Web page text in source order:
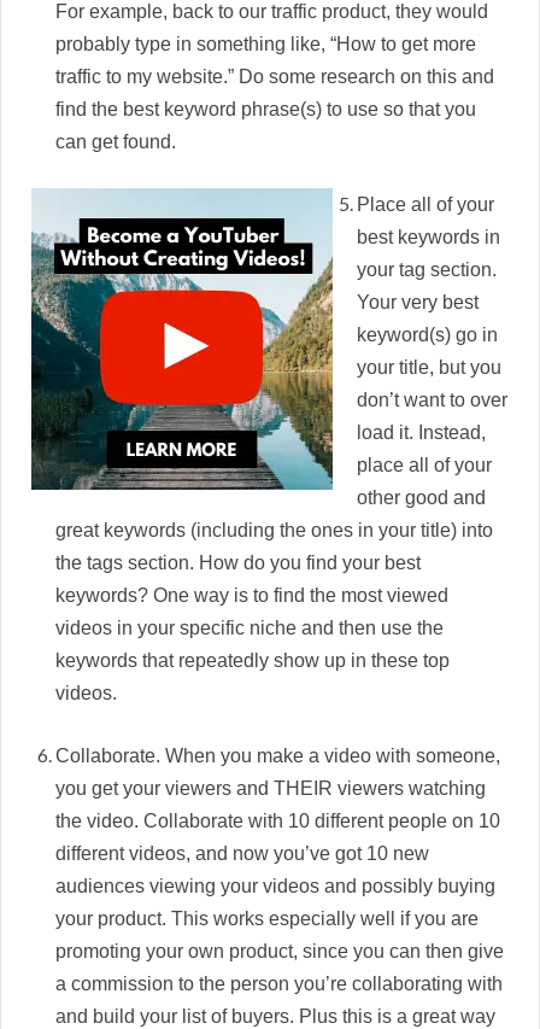
For example, back to our traffic product, they would
probably type in something like, “How to get more
traffic to my website.” Do some research on this and
find the best keyword phrase(s) to use so that you
can get found.
Place all of your
best keywords in
your tag section.
Your very best
keyword(s) go in
your title, but you
don’t want to over
load it. Instead,
place all of your
other good and
great keywords (including the ones in your title) into
the tags section. How do you find your best
keywords? One way is to find the most viewed
videos in your specific niche and then use the
keywords that repeatedly show up in these top
videos.
Collaborate. When you make a video with someone,
you get your viewers and THEIR viewers watching
the video. Collaborate with 10 different people on 10
different videos, and now you’ve got 10 new
audiences viewing your videos and possibly buying
your product. This works especially well if you are
promoting your own product, since you can then give
a commission to the person you’re collaborating with
and build your list of buyers. Plus this is a great way